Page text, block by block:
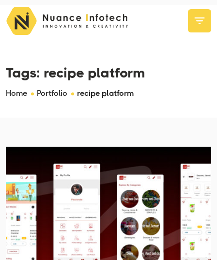
Tags: recipe platform
Home Portfolio recipe platform